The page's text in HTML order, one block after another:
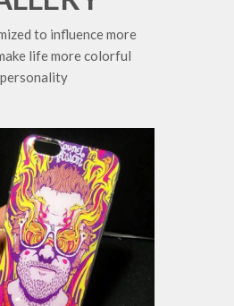
to influence more
life more colorful
personality